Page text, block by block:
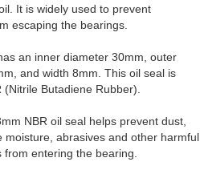
It is widely used to prevent
escaping the bearings.
an inner diameter 30mm, outer
and width 8mm. This oil seal is
(Nitrile Butadiene Rubber).
NBR oil seal helps prevent dust,
moisture, abrasives and other harmful
from entering the bearing.